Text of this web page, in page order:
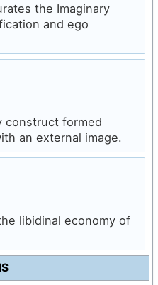
the Imaginary
and ego
construct formed
an external image.
libidinal economy of